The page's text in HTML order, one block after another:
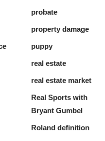
probate
property damage
puppy
real estate
real estate market
Real Sports with
Bryant Gumbel
Roland definition